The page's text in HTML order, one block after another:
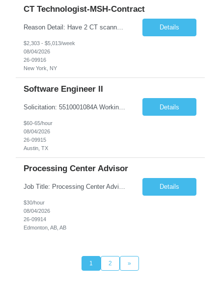
CT Technologist-MSH-Contract
Reason Detail: Have 2 CT scanners now in service as of July 2026 through October 2026 and looking to increase productivity/reduce testing request wait times for these Cardiac CT cases but due to approved CT tech vacations and a pending full-time CT lead tech request need additional technologists resource for coverage to make this feasible. Duties: 1. Requires the utilization of appropriat... Details
$2,303 - $5,013/week
08/04/2026
26-09916
New York, NY
Software Engineer II
Solicitation: 5510001084A Working Title: Software Engineer II Title/Level: Software Engineer 2 Category: Applications/Software Development Employment Type: Full Time Requesting Agency: Texas Department of Agriculture Number of candidates: 3 Work setting: On site Start date: 09/01/2026 End date: 11/13/2026 Perf... Details
$60-65/hour
08/04/2026
26-09915
Austin, TX
Processing Center Advisor
Job Title: Processing Center Advisor Location: Third Floor 9920 - 108 Street Edmonton Alberta CAN T5K 2M4 Contract Duration: 7 months Description: We are seeking detail-oriented, client-focused professionals to join our team as Child Care Assessors/Representative. In this role, you will support Alberta families, childcare providers, and stakeholders... Details
$30/hour
08/04/2026
26-09914
Edmonton, AB, AB
1 2 »